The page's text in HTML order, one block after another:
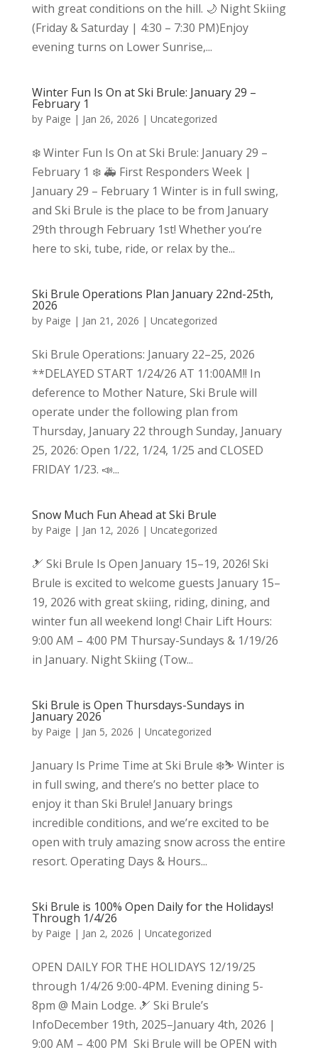
with great conditions on the hill. 🌙 Night Skiing
(Friday & Saturday | 4:30 – 7:30 PM)Enjoy
evening turns on Lower Sunrise,...
Winter Fun Is On at Ski Brule: January 29 –
February 1
by Paige | Jan 26, 2026 | Uncategorized
❄️ Winter Fun Is On at Ski Brule: January 29 –
February 1 ❄️ 🚑 First Responders Week |
January 29 – February 1 Winter is in full swing,
and Ski Brule is the place to be from January
29th through February 1st! Whether you’re
here to ski, tube, ride, or relax by the...
Ski Brule Operations Plan January 22nd-25th,
2026
by Paige | Jan 21, 2026 | Uncategorized
Ski Brule Operations: January 22–25, 2026
**DELAYED START 1/24/26 AT 11:00AM!! In
deference to Mother Nature, Ski Brule will
operate under the following plan from
Thursday, January 22 through Sunday, January
25, 2026: Open 1/22, 1/24, 1/25 and CLOSED
FRIDAY 1/23. 📣...
Snow Much Fun Ahead at Ski Brule
by Paige | Jan 12, 2026 | Uncategorized
🎿 Ski Brule Is Open January 15–19, 2026! Ski
Brule is excited to welcome guests January 15–
19, 2026 with great skiing, riding, dining, and
winter fun all weekend long! Chair Lift Hours:
9:00 AM – 4:00 PM Thursay-Sundays & 1/19/26
in January. Night Skiing (Tow...
Ski Brule is Open Thursdays-Sundays in
January 2026
by Paige | Jan 5, 2026 | Uncategorized
January Is Prime Time at Ski Brule ❄️⛷️ Winter is
in full swing, and there’s no better place to
enjoy it than Ski Brule! January brings
incredible conditions, and we’re excited to be
open with truly amazing snow across the entire
resort. Operating Days & Hours...
Ski Brule is 100% Open Daily for the Holidays!
Through 1/4/26
by Paige | Jan 2, 2026 | Uncategorized
OPEN DAILY FOR THE HOLIDAYS 12/19/25
through 1/4/26 9:00-4PM. Evening dining 5-
8pm @ Main Lodge. 🎿 Ski Brule’s
InfoDecember 19th, 2025–January 4th, 2026 |
9:00 AM – 4:00 PM Ski Brule will be OPEN with